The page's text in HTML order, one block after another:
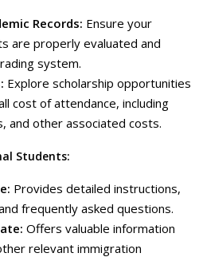
Records: Ensure your
are properly evaluated and
system.
Explore scholarship opportunities
cost of attendance, including
and other associated costs.
Students:
Provides detailed instructions,
frequently asked questions.
Offers valuable information
relevant immigration